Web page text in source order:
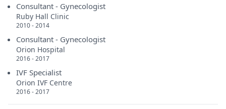
Consultant - Gynecologist
Ruby Hall Clinic
2010 - 2014
Consultant - Gynecologist
Orion Hospital
2016 - 2017
IVF Specialist
Orion IVF Centre
2016 - 2017